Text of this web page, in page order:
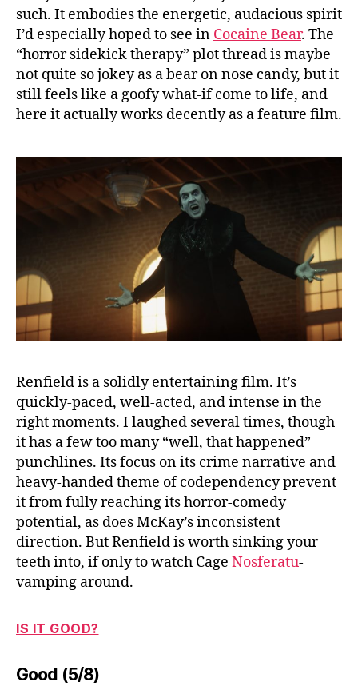
such. It embodies the energetic, audacious spirit
I’d especially hoped to see in Cocaine Bear. The
“horror sidekick therapy” plot thread is maybe
not quite so jokey as a bear on nose candy, but it
still feels like a goofy what-if come to life, and
here it actually works decently as a feature film.
Renfield is a solidly entertaining film. It’s
quickly-paced, well-acted, and intense in the
right moments. I laughed several times, though
it has a few too many “well, that happened”
punchlines. Its focus on its crime narrative and
heavy-handed theme of codependency prevent
it from fully reaching its horror-comedy
potential, as does McKay’s inconsistent
direction. But Renfield is worth sinking your
teeth into, if only to watch Cage Nosferatu-
vamping around.
IS IT GOOD?
Good (5/8)